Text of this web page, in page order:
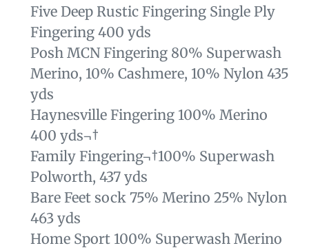
Five Deep Rustic Fingering Single Ply
Fingering 400 yds
Posh MCN Fingering 80% Superwash
Merino, 10% Cashmere, 10% Nylon 435
yds
Haynesville Fingering 100% Merino
400 yds¬†
Family Fingering¬†100% Superwash
Polworth, 437 yds
Bare Feet sock 75% Merino 25% Nylon
463 yds
Home Sport 100% Superwash Merino